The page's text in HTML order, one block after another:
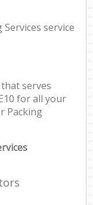
service
serves
for all your
Packing